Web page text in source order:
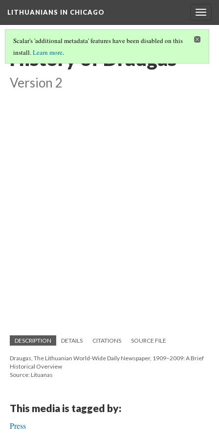
LITHUANIANS IN CHICAGO
Scalar's 'additional metadata' features have been disabled on this
install.Learn more.
History of Draugas
Version 2
DESCRIPTION DETAILS CITATIONS SOURCE FILE
Draugas, The Lithuanian World-Wide Daily Newspaper, 1909–2009: A Brief
Historical Overview
Source: Lituanas
This media is tagged by:
Press